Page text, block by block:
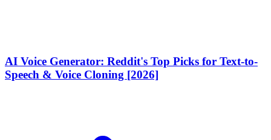
AI Voice Generator: Reddit's Top Picks for Text-to-
Speech & Voice Cloning [2026]